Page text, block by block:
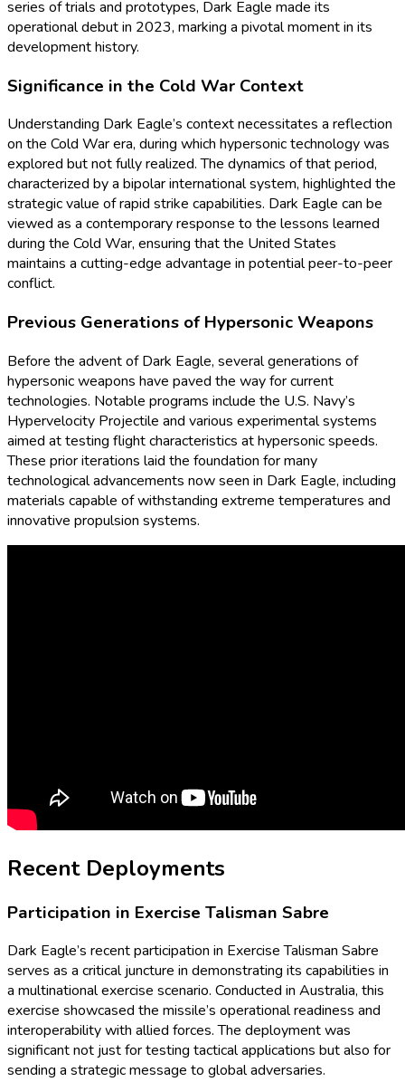
series of trials and prototypes, Dark Eagle made its
operational debut in 2023, marking a pivotal moment in its
development history.
Significance in the Cold War Context
Understanding Dark Eagle’s context necessitates a reflection
on the Cold War era, during which hypersonic technology was
explored but not fully realized. The dynamics of that period,
characterized by a bipolar international system, highlighted the
strategic value of rapid strike capabilities. Dark Eagle can be
viewed as a contemporary response to the lessons learned
during the Cold War, ensuring that the United States
maintains a cutting-edge advantage in potential peer-to-peer
conflict.
Previous Generations of Hypersonic Weapons
Before the advent of Dark Eagle, several generations of
hypersonic weapons have paved the way for current
technologies. Notable programs include the U.S. Navy’s
Hypervelocity Projectile and various experimental systems
aimed at testing flight characteristics at hypersonic speeds.
These prior iterations laid the foundation for many
technological advancements now seen in Dark Eagle, including
materials capable of withstanding extreme temperatures and
innovative propulsion systems.
Recent Deployments
Participation in Exercise Talisman Sabre
Dark Eagle’s recent participation in Exercise Talisman Sabre
serves as a critical juncture in demonstrating its capabilities in
a multinational exercise scenario. Conducted in Australia, this
exercise showcased the missile’s operational readiness and
interoperability with allied forces. The deployment was
significant not just for testing tactical applications but also for
sending a strategic message to global adversaries.